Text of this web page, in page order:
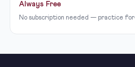
Always Free
No subscription needed — practice